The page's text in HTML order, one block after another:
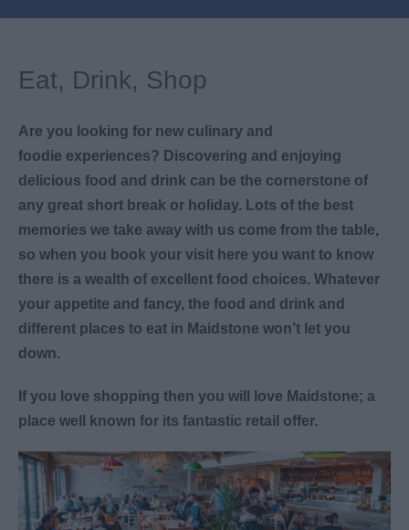
Eat, Drink, Shop
Are you looking for new culinary and
foodie experiences? Discovering and enjoying
delicious food and drink can be the cornerstone of
any great short break or holiday. Lots of the best
memories we take away with us come from the table,
so when you book your visit here you want to know
there is a wealth of excellent food choices. Whatever
your appetite and fancy, the food and drink and
different places to eat in Maidstone won’t let you
down.
If you love shopping then you will love Maidstone; a
place well known for its fantastic retail offer.